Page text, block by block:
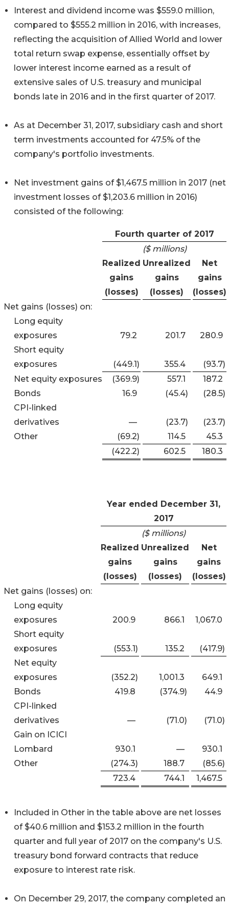
Interest and dividend income was $559.0 million,
compared to $555.2 million in 2016, with increases,
reflecting the acquisition of Allied World and lower
total return swap expense, essentially offset by
lower interest income earned as a result of
extensive sales of U.S. treasury and municipal
bonds late in 2016 and in the first quarter of 2017.
As at December 31, 2017, subsidiary cash and short
term investments accounted for 47.5% of the
company's portfolio investments.
Net investment gains of $1,467.5 million in 2017 (net
investment losses of $1,203.6 million in 2016)
consisted of the following:
Fourth quarter of 2017
($ millions)
Realized
gains
(losses)
Unrealized
gains
(losses)
Net
gains
(losses)
Net gains (losses) on:
Long equity
exposures
79.2 201.7
280.9
Short equity
exposures
(449.1) 355.4 (93.7)
Net equity exposures
(369.9) 557.1
187.2
Bonds
16.9 (45.4) (28.5)
CPI-linked
derivatives
— (23.7) (23.7)
Other
(69.2) 114.5
45.3
(422.2) 602.5 180.3
Year ended December 31,
2017
($ millions)
Realized
gains
(losses)
Unrealized
gains
(losses)
Net
gains
(losses)
Net gains (losses) on:
Long equity
exposures
200.9 866.1
1,067.0
Short equity
exposures
(553.1) 135.2 (417.9)
Net equity
exposures
(352.2) 1,001.3
649.1
Bonds
419.8 (374.9)
44.9
CPI-linked
derivatives
— (71.0) (71.0)
Gain on ICICI
Lombard
930.1 —
930.1
Other
(274.3) 188.7 (85.6)
723.4
744.1 1,467.5
Included in Other in the table above are net losses
of $40.6 million and $153.2 million in the fourth
quarter and full year of 2017 on the company's U.S.
treasury bond forward contracts that reduce
exposure to interest rate risk.
On December 29, 2017, the company completed an